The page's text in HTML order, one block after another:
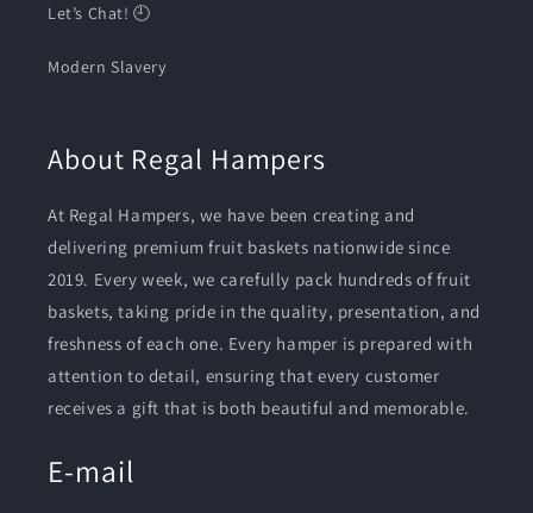
Let’s Chat! 🕘
Modern Slavery
About Regal Hampers
At Regal Hampers, we have been creating and
delivering premium fruit baskets nationwide since
2019. Every week, we carefully pack hundreds of fruit
baskets, taking pride in the quality, presentation, and
freshness of each one. Every hamper is prepared with
attention to detail, ensuring that every customer
receives a gift that is both beautiful and memorable.
E-mail